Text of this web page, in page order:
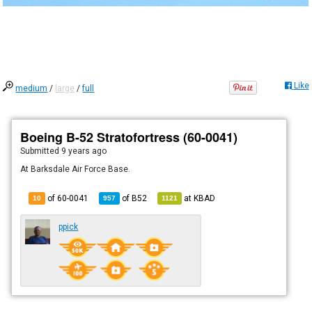
medium / large /full Like
Boeing B-52 Stratofortress (60-0041)
Submitted 9 years ago
At Barksdale Air Force Base.
10 of 60-0041 957 ofB52 1121 atKBAD
ppick